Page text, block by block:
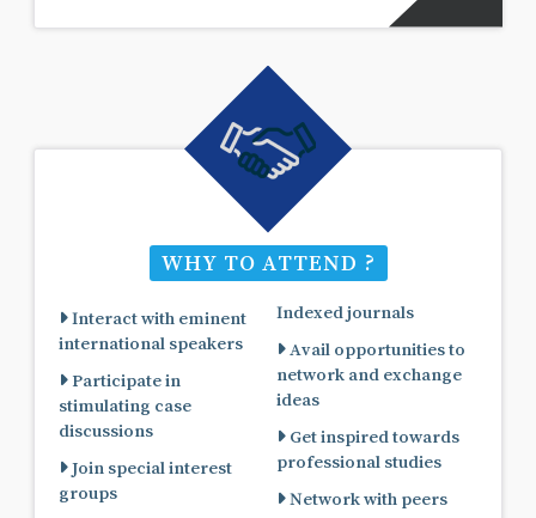
WHY TO ATTEND ?
Interact with eminent
international speakers
Participate in
stimulating case
discussions
Join special interest
groups
Indexed journals
Avail opportunities to
network and exchange
ideas
Get inspired towards
professional studies
Network with peers